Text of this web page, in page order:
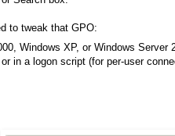
to tweak that GPO:
Windows XP, or Windows
in a logon script (for per-user